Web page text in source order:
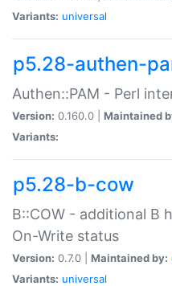
Variants: universal
p5.28-authen-
Authen::PAM - Perl
Version: 0.160.0 | Maintained
Variants:
p5.28-b-cow
B::COW - additional B
On-Write status
Version: 0.7.0 | Maintained by:
Variants: universal